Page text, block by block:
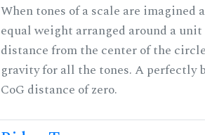
When tones of a scale are imagined
equal weight arranged around a
distance from the center of the
gravity for all the tones. A perfectly
CoG distance of zero.